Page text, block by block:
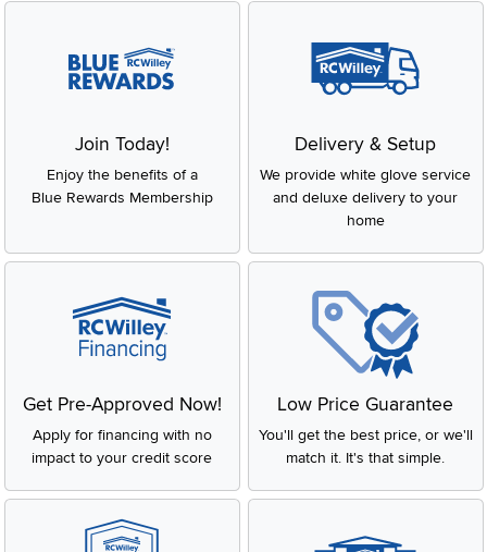
Join Today!
Enjoy the benefits of a
Blue Rewards Membership
Delivery & Setup
We provide white glove service
and deluxe delivery to your
home
Get Pre-Approved Now!
Apply for financing with no
impact to your credit score
Low Price Guarantee
You'll get the best price, or we'll
match it. It's that simple.